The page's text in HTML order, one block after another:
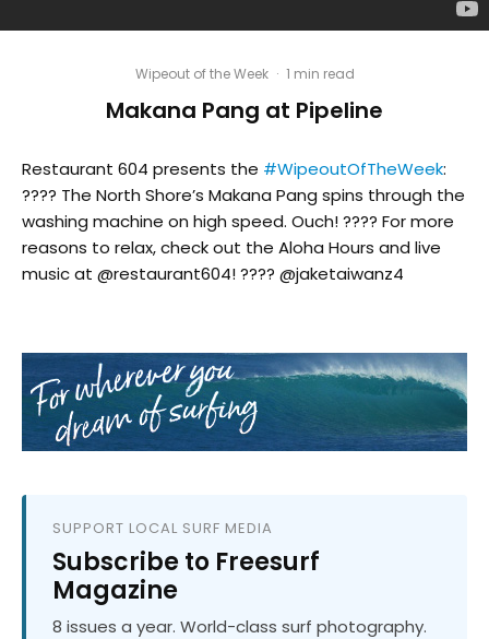
Wipeout of the Week · 1 min read
Makana Pang at Pipeline
Restaurant 604 presents the #WipeoutOfTheWeek:
???? The North Shore’s Makana Pang spins through the
washing machine on high speed. Ouch! ???? For more
reasons to relax, check out the Aloha Hours and live
music at @restaurant604! ???? @jaketaiwanz4
SUPPORT LOCAL SURF MEDIA
Subscribe to Freesurf
Magazine
8 issues a year. World-class surf photography.